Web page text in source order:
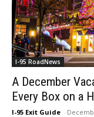
I-95 RoadNews
A December
Every Box on a
I-95 Exit Guide -